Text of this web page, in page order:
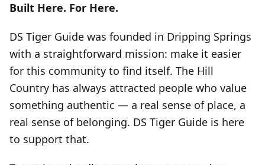
Built Here. For Here.
DS Tiger Guide was founded in Dripping Springs
with a straightforward mission: make it easier
for this community to find itself. The Hill
Country has always attracted people who value
something authentic — a real sense of place, a
real sense of belonging. DS Tiger Guide is here
to support that.